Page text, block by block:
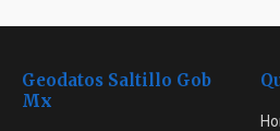
Geodatos Saltillo Gob
Mx